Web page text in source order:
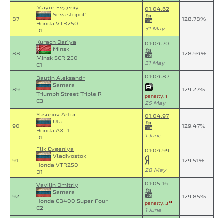
87
Mayor Evgeniy
Sevastopol`
Honda VTR250
D1
01:04.62
31 May
128.78%
88
Kurach Dar`ya
Minsk
Minsk SCR 250
C1
01:04.70
31 May
128.94%
89
Bautin Aleksandr
Samara
Triumph Street Triple R
C3
01:04.87
penalty: 1
25 May
129.27%
90
Yusupov Artur
Ufa
Honda AX-1
D1
01:04.97
1 June
129.47%
91
Flik Evgeniya
Vladivostok
Honda VTR250
D1
01:04.99
28 May
129.51%
92
Vavilin Dmitriy
Samara
Honda CB400 Super Four
C2
01:05.16
penalty: 3
1 June
129.85%